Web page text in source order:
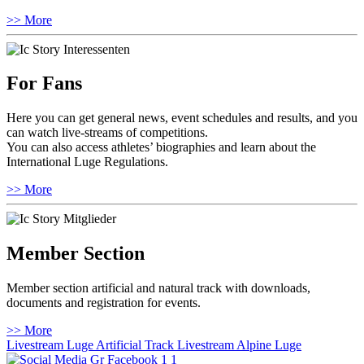
>> More
For Fans
Here you can get general news, event schedules and results, and you
can watch live-streams of competitions.
You can also access athletes’ biographies and learn about the
International Luge Regulations.
>> More
Member Section
Member section artificial and natural track with downloads,
documents and registration for events.
>> More
Livestream Luge Artificial Track Livestream Alpine Luge